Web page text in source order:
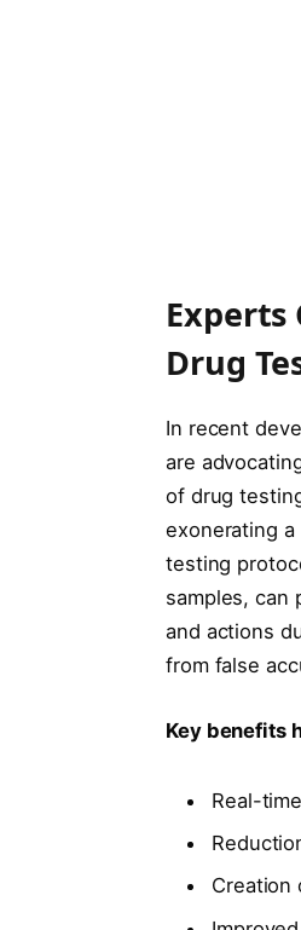
Experts
Drug
In recent
are
of drug
exonerating
testing
samples, can
and actions
from false
Key benefits
Real-
Creation